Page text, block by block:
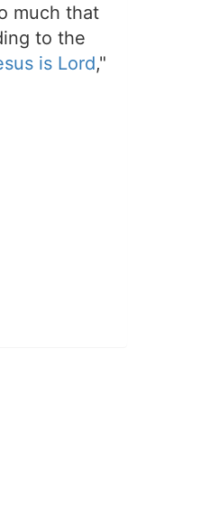
much that
to the
is Lord,"